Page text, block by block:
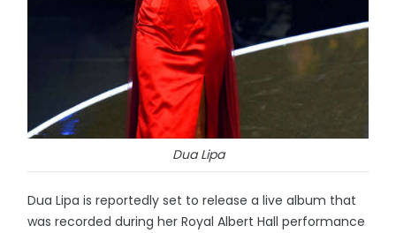
Dua Lipa
Dua Lipa is reportedly set to release a live album that
was recorded during her Royal Albert Hall performance